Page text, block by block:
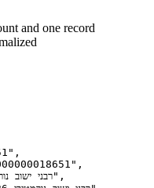
and one record